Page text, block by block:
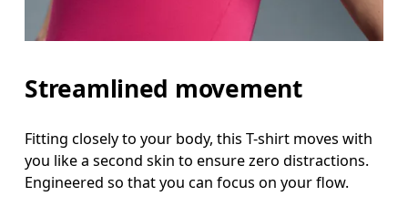
Streamlined movement
Fitting closely to your body, this T-shirt moves with
you like a second skin to ensure zero distractions.
Engineered so that you can focus on your flow.